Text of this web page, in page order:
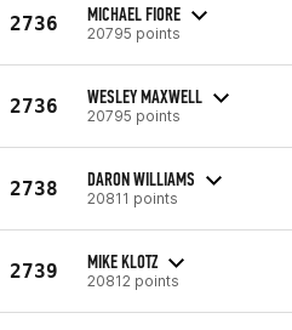
2736 MICHAEL FIORE
20795 points
2736 WESLEY MAXWELL
20795 points
2738 DARON WILLIAMS
20811 points
2739 MIKE KLOTZ
20812 points